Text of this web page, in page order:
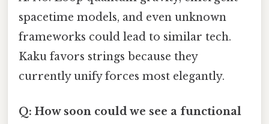
spacetime models, and even unknown
frameworks could lead to similar tech.
Kaku favors strings because they
currently unify forces most elegantly.
Q: How soon could we see a functional